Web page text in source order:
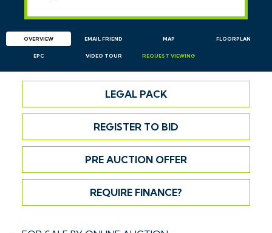
OVERVIEW EMAIL FRIEND MAP FLOORPLAN
EPC VIDEO TOUR REQUEST VIEWING
LEGAL PACK
REGISTER TO BID
PRE AUCTION OFFER
REQUIRE FINANCE?